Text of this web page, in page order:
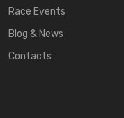
Race Events
Blog & News
Contacts